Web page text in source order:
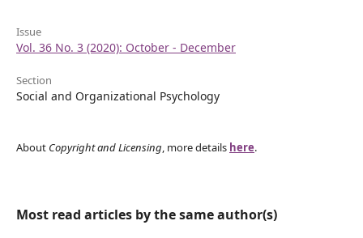
Issue
Vol. 36 No. 3 (2020): October - December
Section
Social and Organizational Psychology
About Copyright and Licensing, more details here.
Most read articles by the same author(s)